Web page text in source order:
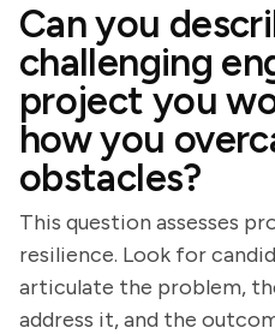
Can you
challenging
project you
how you
obstacles?
This question assesses
resilience. Look for
articulate the problem,
address it, and the